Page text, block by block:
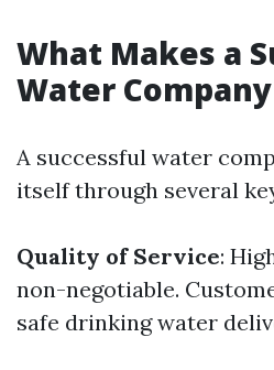
What Makes a
Water
A successful water
itself through several
Quality of Service:
non-negotiable.
safe drinking water